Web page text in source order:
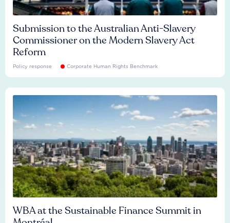
Submission to the Australian Anti-Slavery
Commissioner on the Modern Slavery Act
Reform
Policy response Corporate Human Rights Benchmark
WBA at the Sustainable Finance Summit in